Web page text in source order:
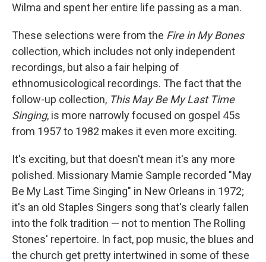
Wilma and spent her entire life passing as a man.
These selections were from the Fire in My Bones
collection, which includes not only independent
recordings, but also a fair helping of
ethnomusicological recordings. The fact that the
follow-up collection, This May Be My Last Time
Singing, is more narrowly focused on gospel 45s
from 1957 to 1982 makes it even more exciting.
It's exciting, but that doesn't mean it's any more
polished. Missionary Mamie Sample recorded "May
Be My Last Time Singing" in New Orleans in 1972;
it's an old Staples Singers song that's clearly fallen
into the folk tradition — not to mention The Rolling
Stones' repertoire. In fact, pop music, the blues and
the church get pretty intertwined in some of these